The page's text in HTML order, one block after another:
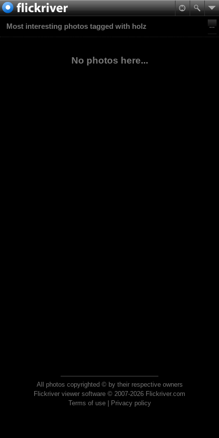
Most interesting photos tagged with holz
No photos here...
All photos copyrighted © by their respective owners
Flickriver viewer software © 2007-2026 Flickriver.com
Terms of use| Privacy policy